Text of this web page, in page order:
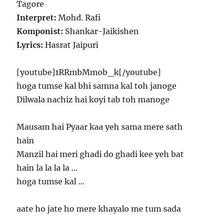
Tagore
Interpret: Mohd. Rafi
Komponist: Shankar-Jaikishen
Lyrics: Hasrat Jaipuri
[youtube]1RRmbMmob_k[/youtube]
hoga tumse kal bhi samna kal toh janoge
Dilwala nachiz hai koyi tab toh manoge
Mausam hai Pyaar kaa yeh sama mere sath
hain
Manzil hai meri ghadi do ghadi kee yeh bat
hain la la la la …
hoga tumse kal …
aate ho jate ho mere khayalo me tum sada